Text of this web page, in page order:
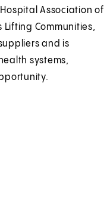
Association of
Lifting Communities,
and is
systems,